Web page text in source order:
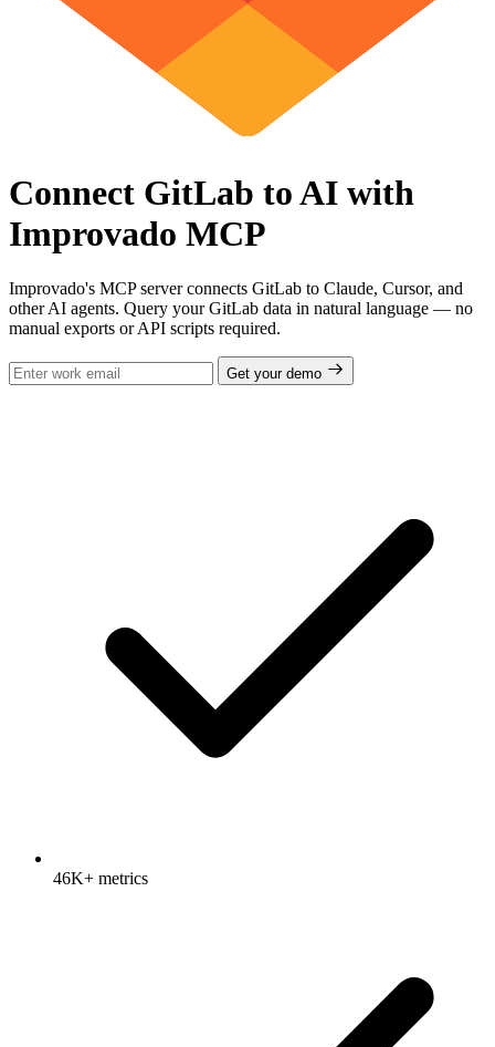
Connect GitLab to AI with
Improvado MCP
Improvado's MCP server connects GitLab to Claude, Cursor, and
other AI agents. Query your GitLab data in natural language — no
manual exports or API scripts required.
Get your demo
46K+ metrics